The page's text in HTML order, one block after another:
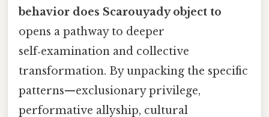
behavior does Scarouyady object to
opens a pathway to deeper
self‑examination and collective
transformation. By unpacking the specific
patterns—exclusionary privilege,
performative allyship, cultural